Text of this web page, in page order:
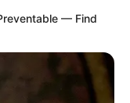
— Find